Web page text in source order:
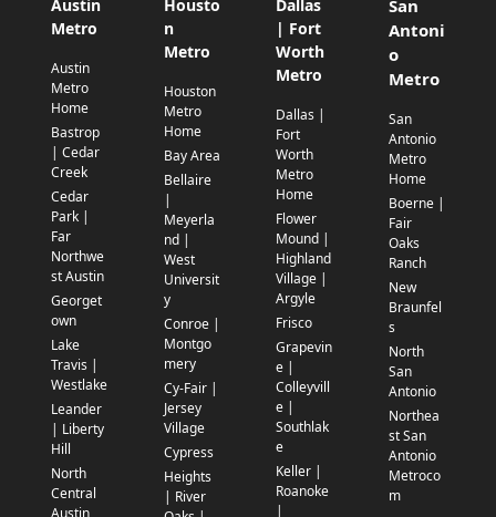
Austin
Metro
Austin
Metro
Home
Bastrop
| Cedar
Creek
Cedar
Park |
Far
Northwe
st Austin
Georget
own
Lake
Travis |
Westlake
Leander
| Liberty
Hill
North
Central
Austin
Housto
n
Metro
Houston
Metro
Home
Bay Area
Bellaire
|
Meyerla
nd |
West
Universit
y
Conroe |
Montgo
mery
Cy-Fair |
Jersey
Village
Cypress
Heights
| River
Dallas
| Fort
Worth
Metro
Dallas |
Fort
Worth
Metro
Home
Flower
Mound |
Highland
Village |
Argyle
Frisco
Grapevin
e |
Colleyvill
e |
Southlak
e
Keller |
Roanoke
|
San
Antoni
o
Metro
San
Antonio
Metro
Home
Boerne |
Fair
Oaks
Ranch
New
Braunfel
s
North
San
Antonio
Northea
st San
Antonio
Metroco
m